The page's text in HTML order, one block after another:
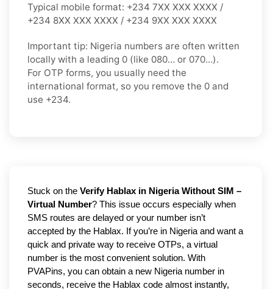
Typical mobile format: +234 7XX XXX XXXX /
+234 8XX XXX XXXX / +234 9XX XXX XXXX
Important tip: Nigeria numbers are often written
locally with a leading 0 (like 080… or 070…).
For OTP forms, you usually need the
international format, so you remove the 0 and
use +234.
Stuck on the Verify Hablax in Nigeria Without SIM –
Virtual Number? This issue occurs especially when
SMS routes are delayed or your number isn’t
accepted by the Hablax. If you’re in Nigeria and want a
quick and private way to receive OTPs, a virtual
number is the most convenient solution. With
PVAPins, you can obtain a new Nigeria number in
seconds, receive the Hablax code almost instantly,